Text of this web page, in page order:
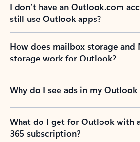
I don’t have an Outlook.com
still use Outlook apps?
How does mailbox storage and
storage work for Outlook?
Why do I see ads in my Outlook
What do I get for Outlook with
365 subscription?